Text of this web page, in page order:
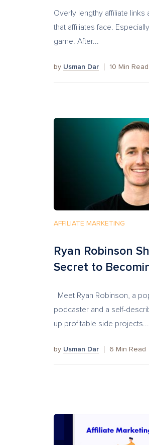
Overly lengthy affiliate
that affiliates face.
game. After...
by Usman Dar 10 Min Read
AFFILIATE MARKETING
Ryan Robinson
Secret to
Meet Ryan Robinson, a
podcaster and a self-
up profitable side projects....
by Usman Dar 6 Min Read